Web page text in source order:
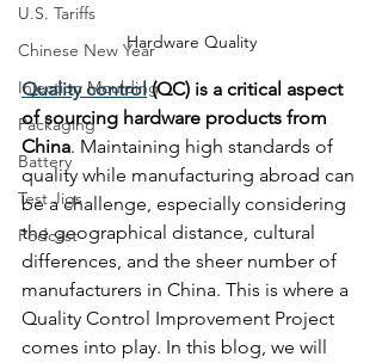
U.S. Tariffs
Chinese New Year
Injection Moulding
Packaging
Battery
Test Jigs
Podcast
Hardware Quality
Quality control (QC) is a critical aspect
of sourcing hardware products from
China. Maintaining high standards of
quality while manufacturing abroad can
be a challenge, especially considering
the geographical distance, cultural
differences, and the sheer number of
manufacturers in China. This is where a
Quality Control Improvement Project
comes into play. In this blog, we will